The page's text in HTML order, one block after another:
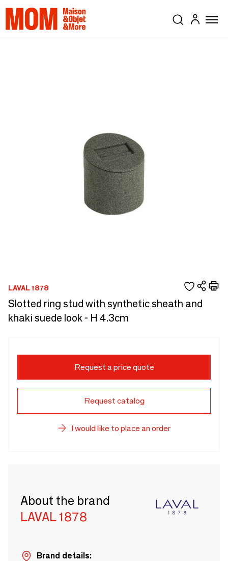
LAVAL 1878
Slotted ring stud with synthetic sheath and
khaki suede look - H 4.3cm
Request a price quote
Request catalog
I would like to place an order
About the brand
LAVAL 1878
Brand details: